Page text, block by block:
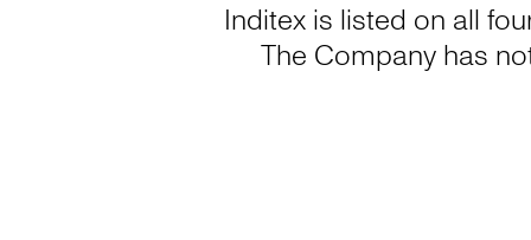
Inditex is listed on all
The Company has